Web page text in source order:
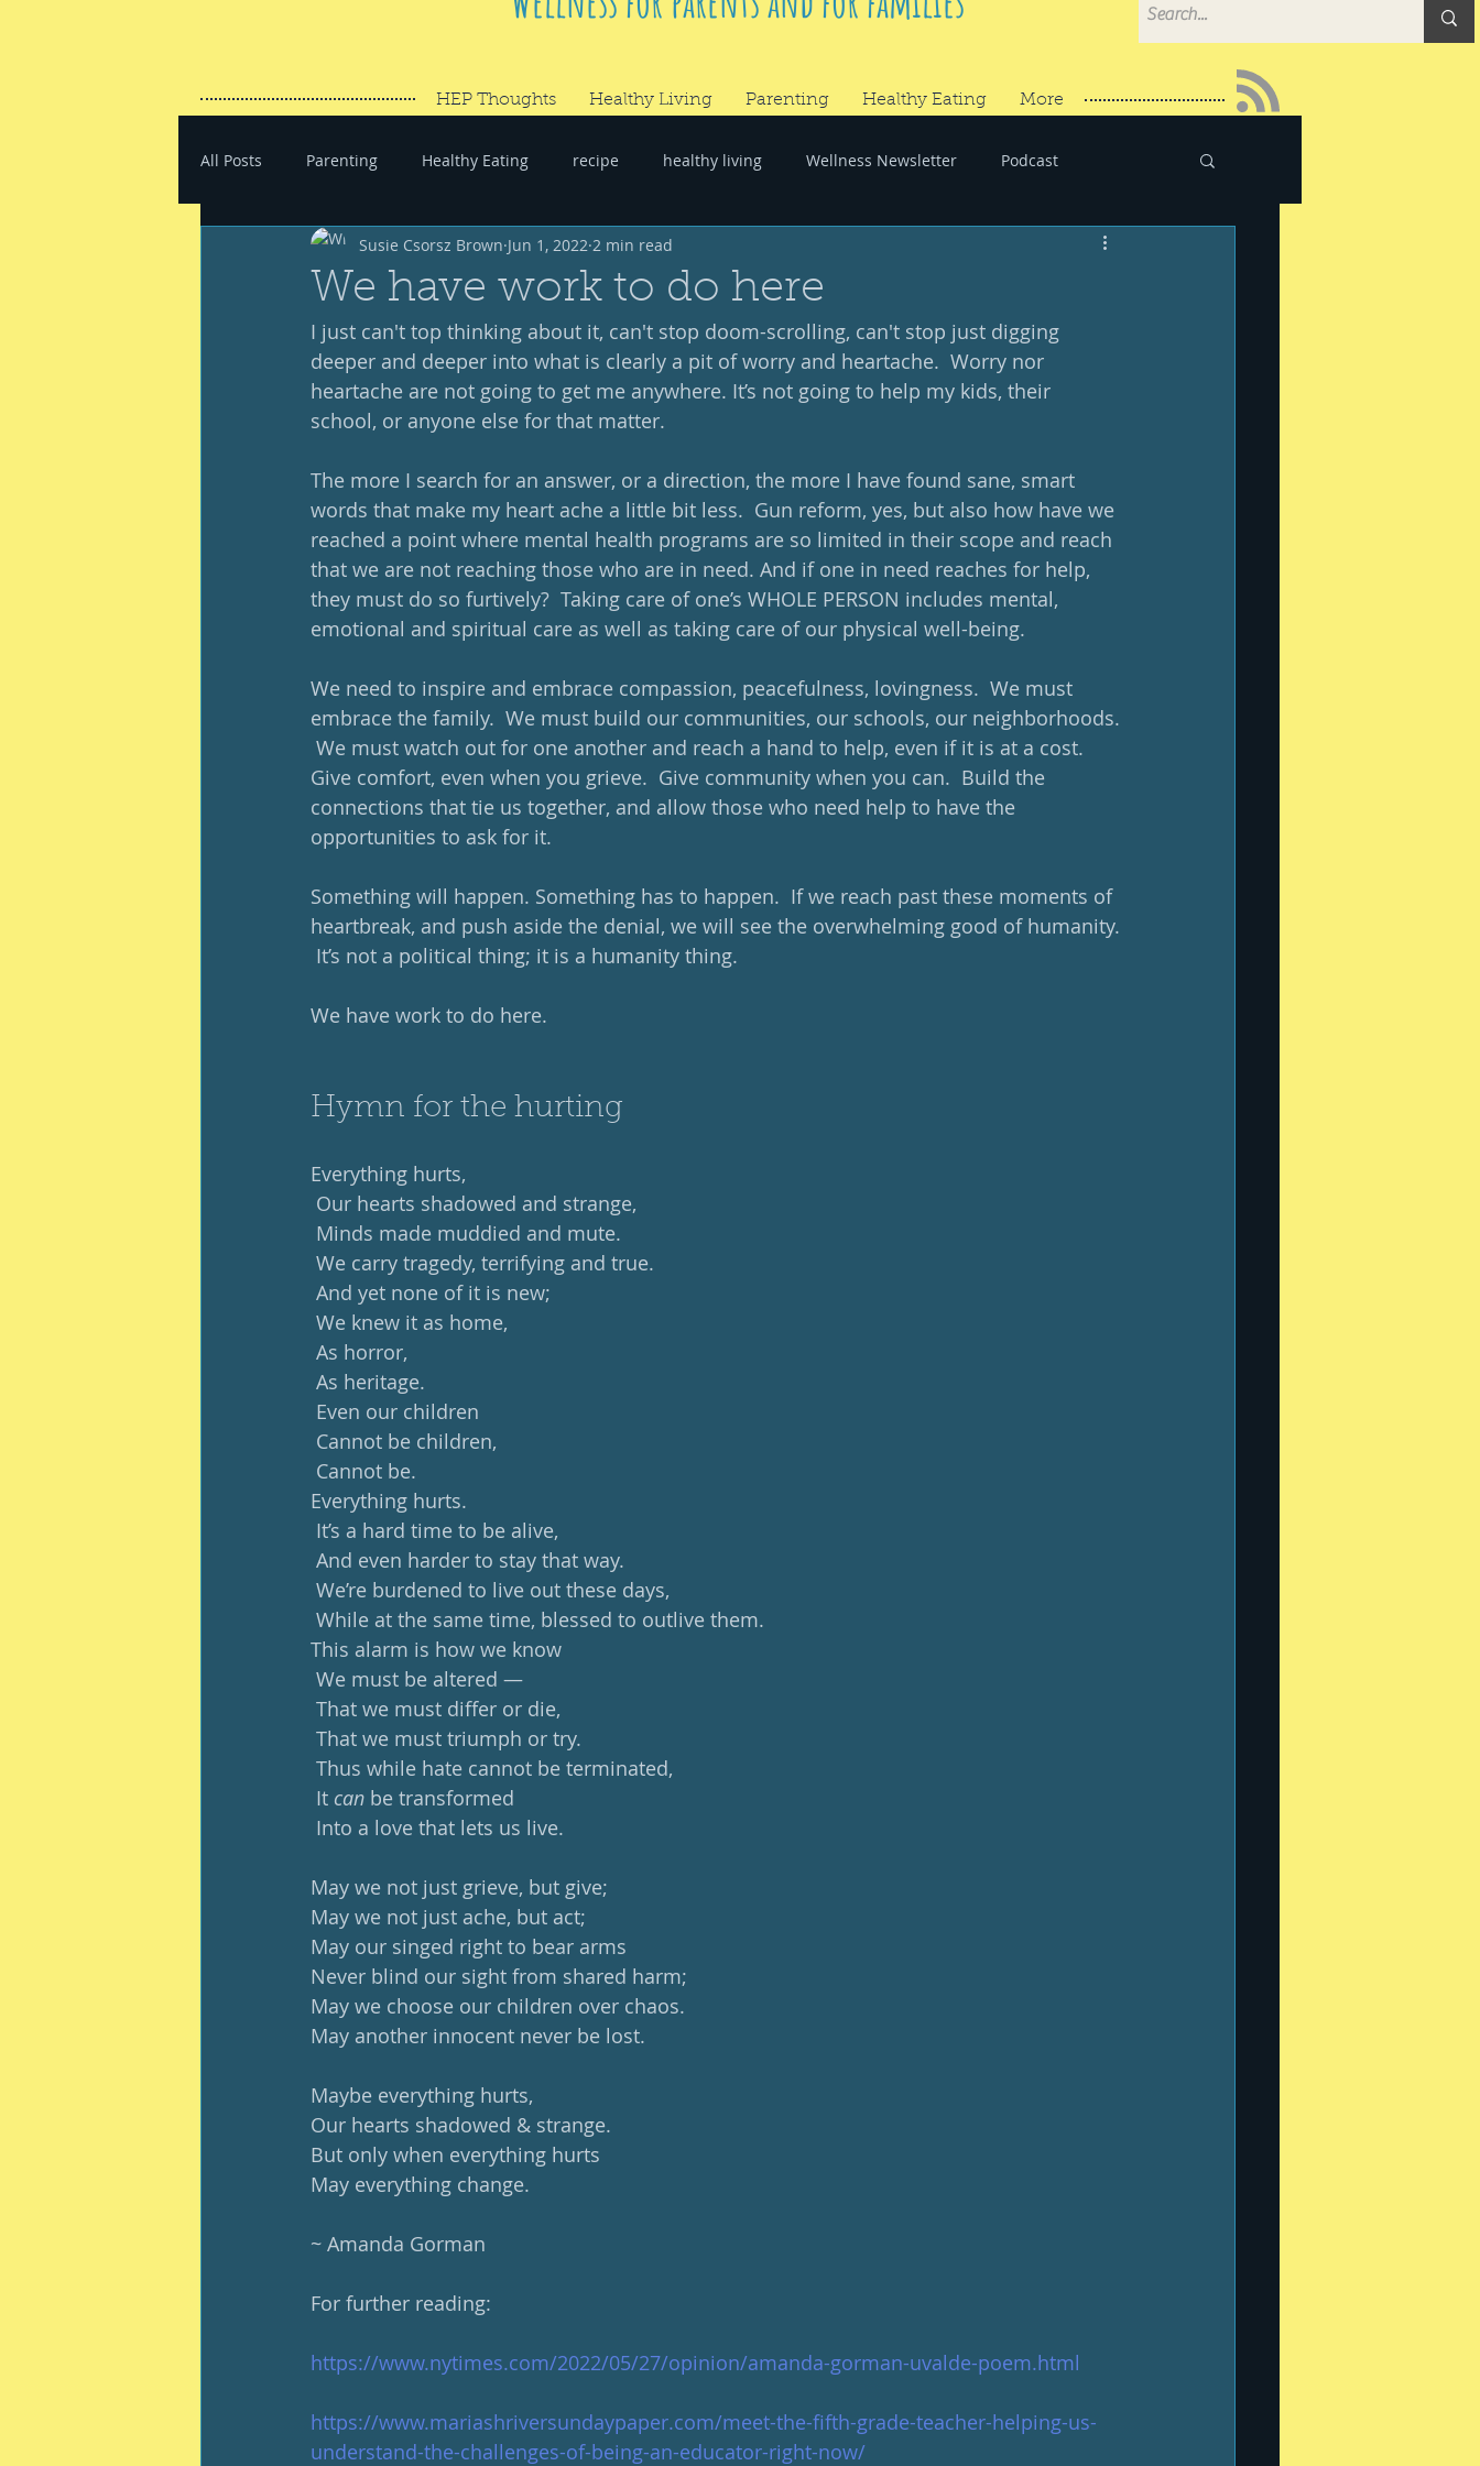
HEP Thoughts Healthy Living Parenting Healthy Eating More
All Posts Parenting Healthy Eating recipe healthy living Wellness Newsletter Podcast
#SaveYourEnergy #GoWander #RandomThoughts
We have work to do here
Susie Csorsz Brown Jun 1, 2022 2 min read
I just can't top thinking about it, can't stop doom-scrolling, can't stop just digging
deeper and deeper into what is clearly a pit of worry and heartache.  Worry nor
heartache are not going to get me anywhere. It’s not going to help my kids, their
school, or anyone else for that matter.
The more I search for an answer, or a direction, the more I have found sane, smart
words that make my heart ache a little bit less.  Gun reform, yes, but also how have we
reached a point where mental health programs are so limited in their scope and reach
that we are not reaching those who are in need. And if one in need reaches for help,
they must do so furtively?  Taking care of one’s WHOLE PERSON includes mental,
emotional and spiritual care as well as taking care of our physical well-being.
We need to inspire and embrace compassion, peacefulness, lovingness.  We must
embrace the family.  We must build our communities, our schools, our neighborhoods.
We must watch out for one another and reach a hand to help, even if it is at a cost.
Give comfort, even when you grieve.  Give community when you can.  Build the
connections that tie us together, and allow those who need help to have the
opportunities to ask for it.
Something will happen. Something has to happen.  If we reach past these moments of
heartbreak, and push aside the denial, we will see the overwhelming good of humanity.
It’s not a political thing; it is a humanity thing.
We have work to do here.
Hymn for the hurting
Everything hurts,
Our hearts shadowed and strange,
Minds made muddied and mute.
We carry tragedy, terrifying and true.
And yet none of it is new;
We knew it as home,
As horror,
As heritage.
Even our children
Cannot be children,
Cannot be.
Everything hurts.
It’s a hard time to be alive,
And even harder to stay that way.
We’re burdened to live out these days,
While at the same time, blessed to outlive them.
This alarm is how we know
We must be altered —
That we must differ or die,
That we must triumph or try.
Thus while hate cannot be terminated,
It can be transformed
Into a love that lets us live.
May we not just grieve, but give;
May we not just ache, but act;
May our singed right to bear arms
Never blind our sight from shared harm;
May we choose our children over chaos.
May another innocent never be lost.
Maybe everything hurts,
Our hearts shadowed & strange.
But only when everything hurts
May everything change.
~ Amanda Gorman
For further reading:
https://www.nytimes.com/2022/05/27/opinion/amanda-gorman-uvalde-poem.html
https://www.mariashriversundaypaper.com/meet-the-fifth-grade-teacher-helping-us-
understand-the-challenges-of-being-an-educator-right-now/